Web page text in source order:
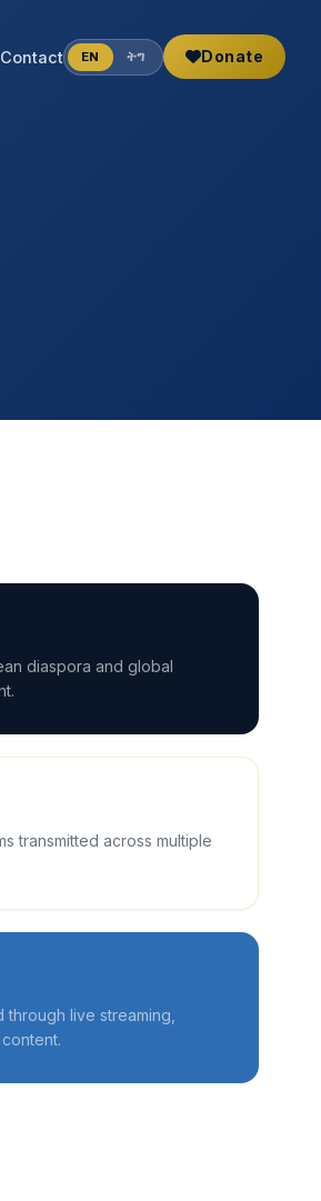
Contact EN ትግ Donate
diaspora and global
transmitted across multiple
live streaming,